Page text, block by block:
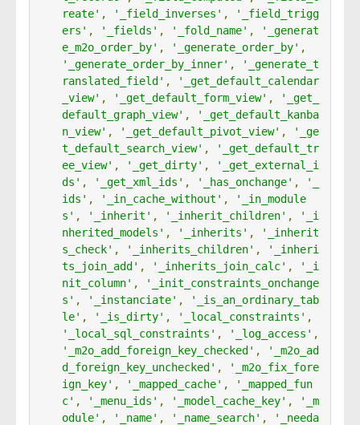
reate' , '_field_inverses' ,
'_field_trigg
ers' , '_fields' , '_fold_name' ,
'_generat
e_m2o_order_by' , '_generate_order_by' ,
'_generate_order_by_inner' ,
'_generate_t
ranslated_field' ,
'_get_default_calendar
_view' , '_get_default_form_view' ,
'_get_
default_graph_view' ,
'_get_default_kanba
n_view' , '_get_default_pivot_view' ,
'_ge
t_default_search_view' ,
'_get_default_tr
ee_view' , '_get_dirty' ,
'_get_external_i
ds' , '_get_xml_ids' , '_has_onchange' ,
'_
ids' , '_in_cache_without' ,
'_in_module
s' , '_inherit' , '_inherit_children' ,
'_i
nherited_models' , '_inherits' ,
'_inherit
s_check' , '_inherits_children' ,
'_inheri
ts_join_add' , '_inherits_join_calc' ,
'_i
nit_column' ,
'_init_constraints_onchange
s' , '_instanciate' ,
'_is_an_ordinary_tab
le' , '_is_dirty' , '_local_constraints' ,
'_local_sql_constraints' , '_log_access' ,
'_m2o_add_foreign_key_checked' ,
'_m2o_ad
d_foreign_key_unchecked' ,
'_m2o_fix_fore
ign_key' , '_mapped_cache' ,
'_mapped_fun
c' , '_menu_ids' , '_model_cache_key' ,
'_m
odule' , '_name' , '_name_search' ,
'_needa